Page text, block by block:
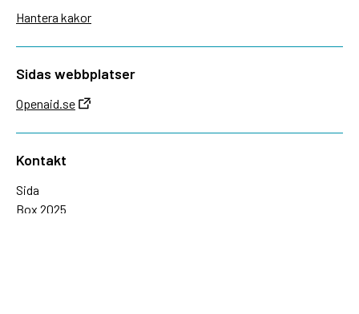
Hantera kakor
Sidas webbplatser
Openaid.se
Kontakt
Sida
Box 2025